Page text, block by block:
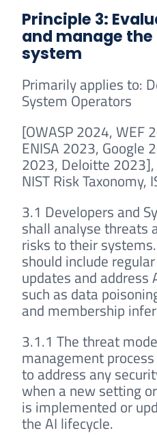
Principle 3:
and manage
system
Primarily applies to:
System Operators
[OWASP 2024, WEF
ENISA 2023, Google
2023, Deloitte 2023],
NIST Risk Taxonomy,
3.1 Developers and
shall analyse threats
risks to their
should include
updates and address
such as data
and membership
3.1.1 The threat
management
to address any
when a new setting
is implemented or
the AI lifecycle.